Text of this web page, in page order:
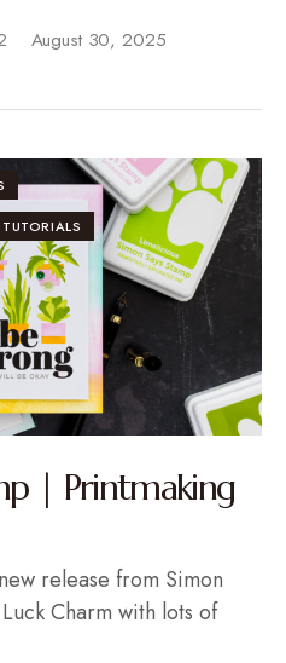
August 30, 2025
| Printmaking
release from Simon
Charm with lots of